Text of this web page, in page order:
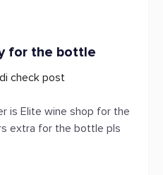
for the bottle
check post
is Elite wine shop for the
extra for the bottle pls